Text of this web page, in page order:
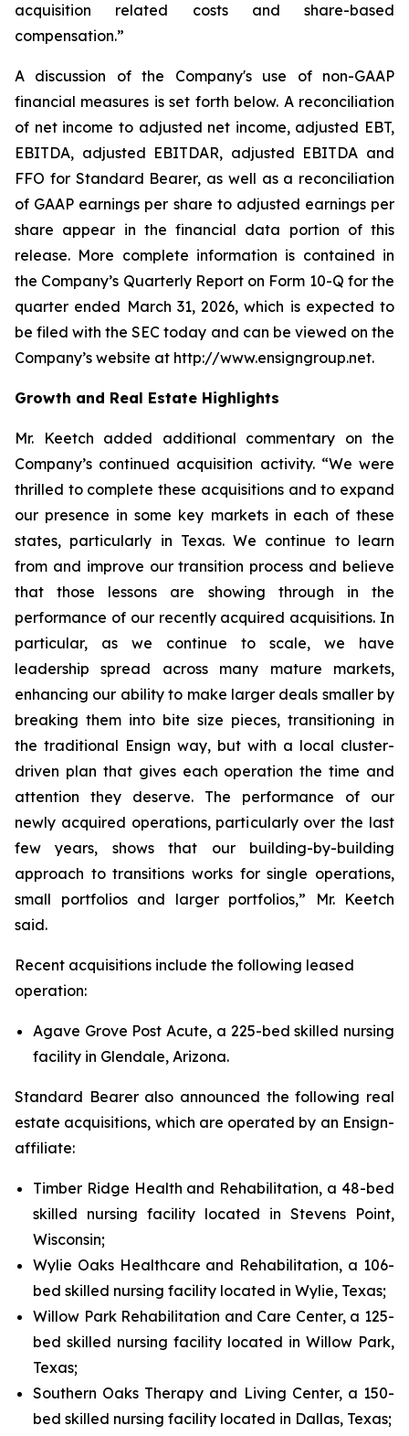
acquisition related costs and share-based
compensation.”
A discussion of the Company's use of non-GAAP
financial measures is set forth below. A reconciliation
of net income to adjusted net income, adjusted EBT,
EBITDA, adjusted EBITDAR, adjusted EBITDA and
FFO for Standard Bearer, as well as a reconciliation
of GAAP earnings per share to adjusted earnings per
share appear in the financial data portion of this
release. More complete information is contained in
the Company’s Quarterly Report on Form 10-Q for the
quarter ended March 31, 2026, which is expected to
be filed with the SEC today and can be viewed on the
Company’s website at http://www.ensigngroup.net.
Growth and Real Estate Highlights
Mr. Keetch added additional commentary on the
Company’s continued acquisition activity. “We were
thrilled to complete these acquisitions and to expand
our presence in some key markets in each of these
states, particularly in Texas. We continue to learn
from and improve our transition process and believe
that those lessons are showing through in the
performance of our recently acquired acquisitions. In
particular, as we continue to scale, we have
leadership spread across many mature markets,
enhancing our ability to make larger deals smaller by
breaking them into bite size pieces, transitioning in
the traditional Ensign way, but with a local cluster-
driven plan that gives each operation the time and
attention they deserve. The performance of our
newly acquired operations, particularly over the last
few years, shows that our building-by-building
approach to transitions works for single operations,
small portfolios and larger portfolios,” Mr. Keetch
said.
Recent acquisitions include the following leased
operation:
Agave Grove Post Acute, a 225-bed skilled nursing
facility in Glendale, Arizona.
Standard Bearer also announced the following real
estate acquisitions, which are operated by an Ensign-
affiliate:
Timber Ridge Health and Rehabilitation, a 48-bed
skilled nursing facility located in Stevens Point,
Wisconsin;
Wylie Oaks Healthcare and Rehabilitation, a 106-
bed skilled nursing facility located in Wylie, Texas;
Willow Park Rehabilitation and Care Center, a 125-
bed skilled nursing facility located in Willow Park,
Texas;
Southern Oaks Therapy and Living Center, a 150-
bed skilled nursing facility located in Dallas, Texas;